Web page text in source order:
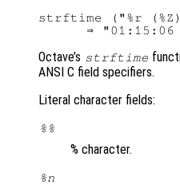
strftime ("%r
Octave’s strftime
ANSI C field specifiers.
Literal character fields:
%%
% character.
%n